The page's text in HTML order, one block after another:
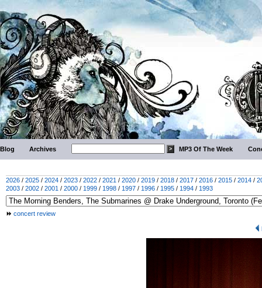
Blog Archives MP3 Of The Week
2026 / 2025 / 2024 / 2023 / 2022 / 2021 / 2020 / 2019 / 2018 / 2017 / 2016 / 2015 / 2014 /
2003 / 2002 / 2001 / 2000 / 1999 / 1998 / 1997 / 1996 / 1995 / 1994 / 1993
concert review